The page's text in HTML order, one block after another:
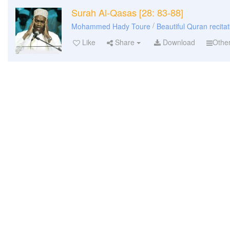
Surah Al-Qasas [28: 83-88]
Mohammed Hady Toure / Beautiful Quran
Like
Share Download